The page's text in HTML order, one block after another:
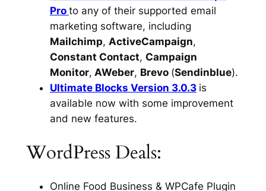
Pro to any of their supported email
marketing software, including
Mailchimp, ActiveCampaign,
Constant Contact, Campaign
Monitor, AWeber, Brevo (Sendinblue).
Ultimate Blocks Version 3.0.3 is
available now with some improvement
and new features.
WordPress Deals:
Online Food Business & WPCafe Plugin